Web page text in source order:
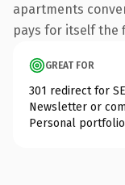
apartments
pays for itself the
GREAT FOR
301 redirect for
Newsletter or
Personal